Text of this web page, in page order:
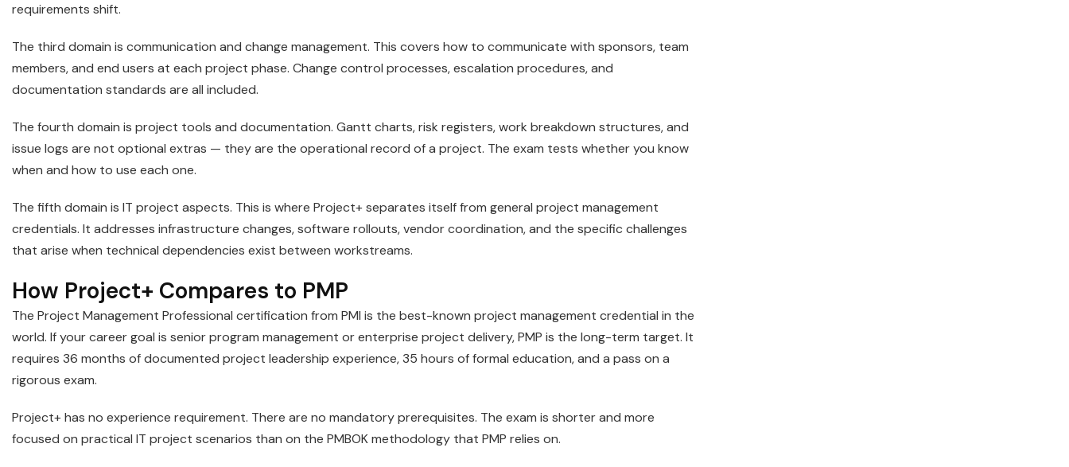
requirements shift.
The third domain is communication and change management. This covers how to communicate with sponsors, team
members, and end users at each project phase. Change control processes, escalation procedures, and
documentation standards are all included.
The fourth domain is project tools and documentation. Gantt charts, risk registers, work breakdown structures, and
issue logs are not optional extras — they are the operational record of a project. The exam tests whether you know
when and how to use each one.
The fifth domain is IT project aspects. This is where Project+ separates itself from general project management
credentials. It addresses infrastructure changes, software rollouts, vendor coordination, and the specific challenges
that arise when technical dependencies exist between workstreams.
How Project+ Compares to PMP
The Project Management Professional certification from PMI is the best-known project management credential in the
world. If your career goal is senior program management or enterprise project delivery, PMP is the long-term target. It
requires 36 months of documented project leadership experience, 35 hours of formal education, and a pass on a
rigorous exam.
Project+ has no experience requirement. There are no mandatory prerequisites. The exam is shorter and more
focused on practical IT project scenarios than on the PMBOK methodology that PMP relies on.